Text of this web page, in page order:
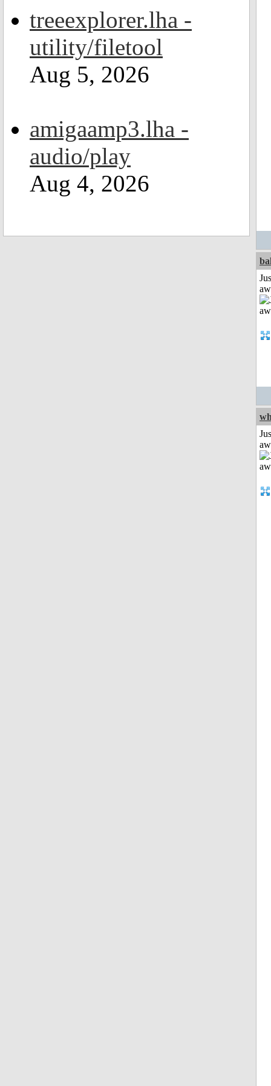
treeexplorer.lha -
utility/filetool
Aug 5, 2026
amigaamp3.lha -
audio/play
Aug 4, 2026